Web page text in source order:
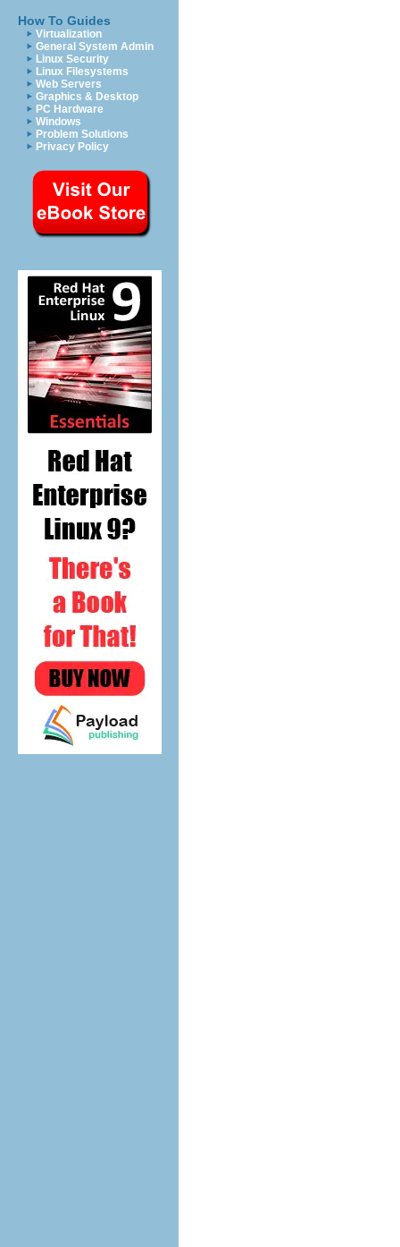
How To Guides
Virtualization
General System Admin
Linux Security
Linux Filesystems
Web Servers
Graphics & Desktop
PC Hardware
Windows
Problem Solutions
Privacy Policy